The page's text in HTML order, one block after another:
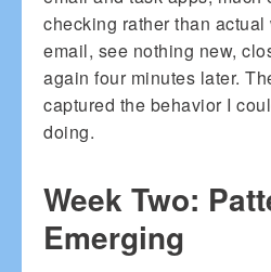
checking rather than actual
email, see nothing new,
again four minutes later.
captured the behavior I
doing.
Week Two:
Emerging